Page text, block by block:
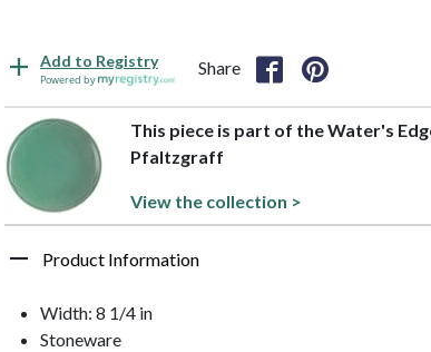
Add to Registry
Powered by
Share
This piece is part of the Water's
Pfaltzgraff
View the collection >
Product Information
Width: 8 1/4 in
Stoneware